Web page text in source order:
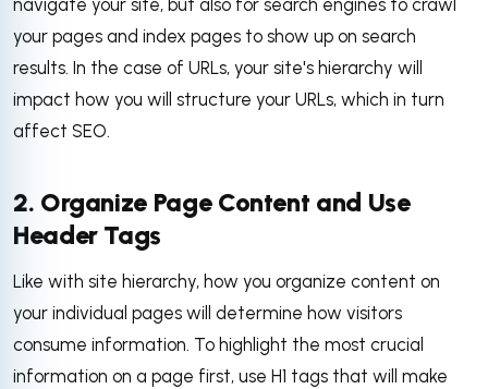
your pages and index pages to show up on search
results. In the case of URLs, your site's hierarchy will
impact how you will structure your URLs, which in turn
affect SEO.
2. Organize Page Content and Use
Header Tags
Like with site hierarchy, how you organize content on
your individual pages will determine how visitors
consume information. To highlight the most crucial
information on a page first, use H1 tags that will make